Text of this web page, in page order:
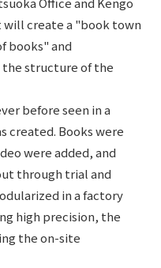
will create a "book town
books" and
structure of the
before seen in a
created. Books were
were added, and
through trial and
in a factory
high precision, the
the on-site